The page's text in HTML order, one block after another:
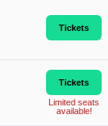
Tickets
Tickets
Limited seats
available!